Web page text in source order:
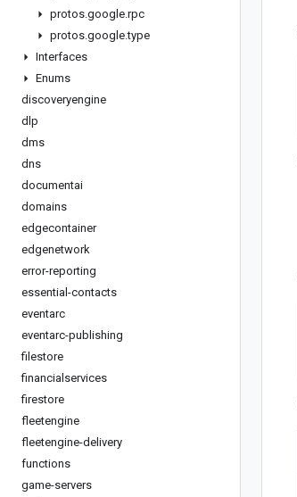
protos.google.rpc
protos.google.type
Interfaces
Enums
discoveryengine
dlp
dms
dns
documentai
domains
edgecontainer
edgenetwork
error-reporting
essential-contacts
eventarc
eventarc-publishing
filestore
financialservices
firestore
fleetengine
fleetengine-delivery
functions
game-servers